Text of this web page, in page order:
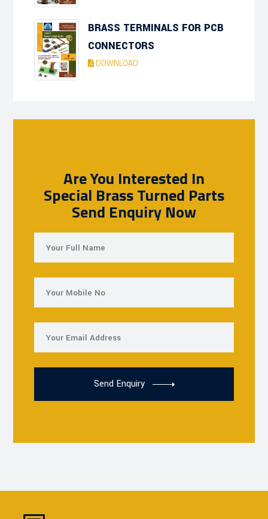
BRASS TERMINALS FOR PCB
CONNECTORS
DOWNLOAD
Are You Interested In
Special Brass Turned Parts
Send Enquiry Now
Send Enquiry